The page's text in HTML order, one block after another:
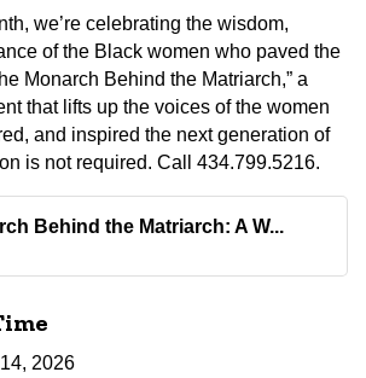
we’re celebrating the wisdom,
of the Black women who paved the
Monarch Behind the Matriarch,” a
that lifts up the voices of the women
and inspired the next generation of
is not required. Call 434.799.5216.
Behind the Matriarch: A W...
2026